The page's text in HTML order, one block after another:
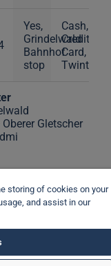
Yes,
Grindelwald
Bahnhof
stop
Cash,
Credit
Card,
Twint
Gletscher
Bussalp
Gletscher
<--> Klusi
storing of cookies on your
and assist in our